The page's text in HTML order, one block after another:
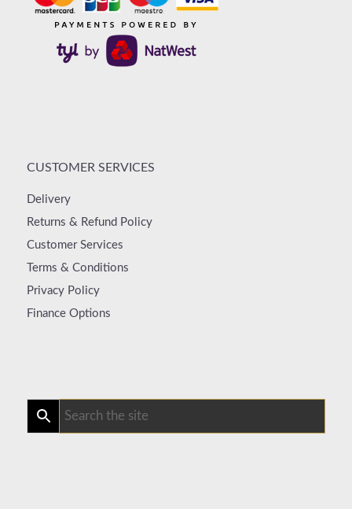
CUSTOMER SERVICES
Delivery
Returns & Refund Policy
Customer Services
Terms & Conditions
Privacy Policy
Finance Options